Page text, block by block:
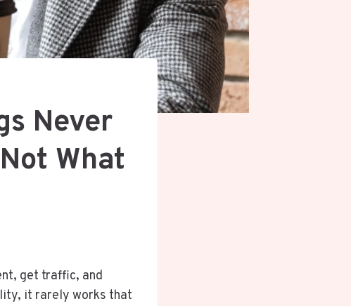
Never
What
get traffic, and
it rarely works that